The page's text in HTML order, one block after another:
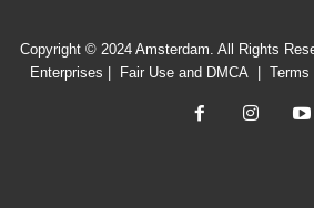
Copyright © 2024 Amsterdam. All Rights
Enterprises
Fair Use and DMCA Terms